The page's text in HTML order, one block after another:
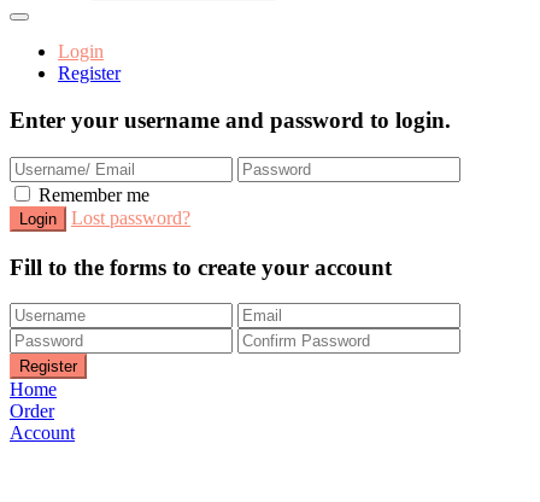
Login
Register
Enter your username and password to login.
Remember me
Lost password?
Fill to the forms to create your account
Home
Order
Account